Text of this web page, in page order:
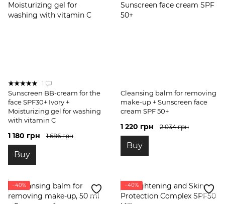
1
Sunscreen BB-cream for the
face SPF30+ Ivory +
Moisturizing gel for washing
with vitamin C
1 180 грн 1 686 грн
Buy
Cleansing balm for removing
make-up + Sunscreen face
cream SPF 50+
1 220 грн 2 034 грн
Buy
−40% −40%